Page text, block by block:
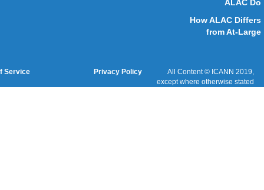
Terms of Service
Cookies Policy